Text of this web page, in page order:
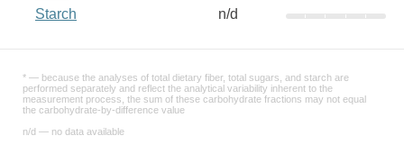
Starch
n/d
* — because the analyses of total dietary fiber, total sugars, and starch are
performed separately and reflect the analytical variability inherent to the
measurement process, the sum of these carbohydrate fractions may not equal
the carbohydrate-by-difference value
n/d — no data available